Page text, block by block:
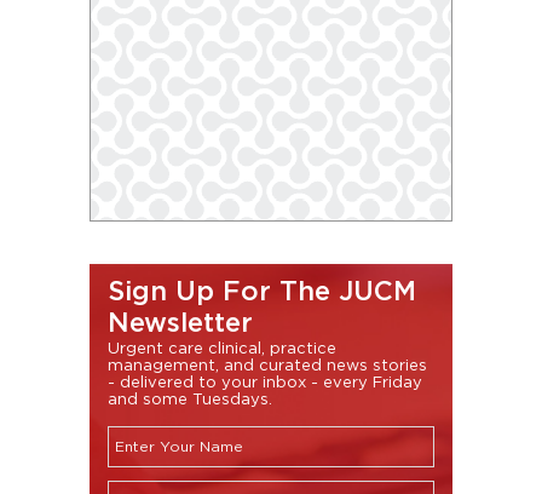
Sign Up For The JUCM
Newsletter
Urgent care clinical, practice
management, and curated news stories
- delivered to your inbox - every Friday
and some Tuesdays.